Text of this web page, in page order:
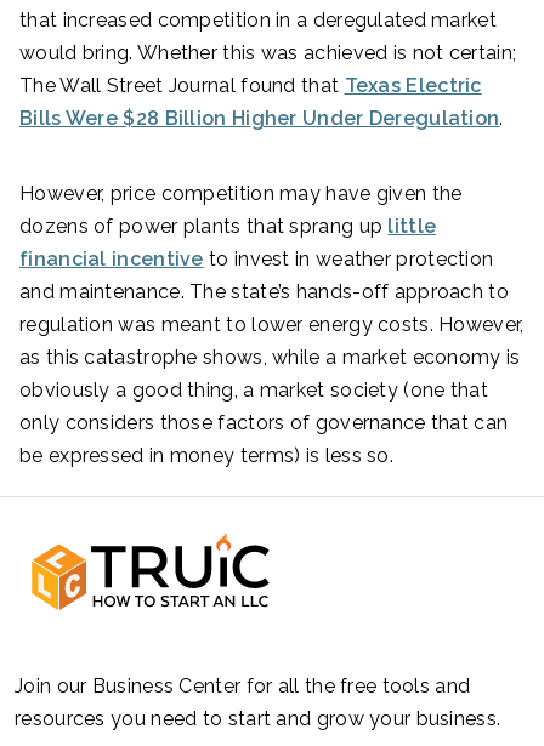
that increased competition in a deregulated market
would bring. Whether this was achieved is not certain;
The Wall Street Journal found that Texas Electric
Bills Were $28 Billion Higher Under Deregulation.
However, price competition may have given the
dozens of power plants that sprang up little
financial incentive to invest in weather protection
and maintenance. The state’s hands-off approach to
regulation was meant to lower energy costs. However,
as this catastrophe shows, while a market economy is
obviously a good thing, a market society (one that
only considers those factors of governance that can
be expressed in money terms) is less so.
Join our Business Center for all the free tools and
resources you need to start and grow your business.